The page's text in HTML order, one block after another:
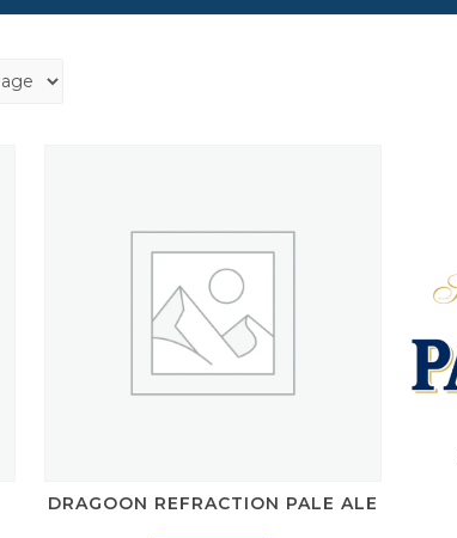
DRAGOON REFRACTION PALE ALE